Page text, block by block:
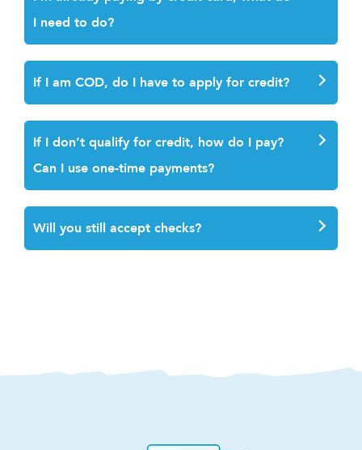
I need to do?
If I am COD, do I have to apply for credit?
If I don’t qualify for credit, how do I pay?
Can I use one-time payments?
Will you still accept checks?